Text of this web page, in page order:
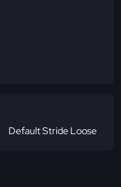
Default Stride Loose